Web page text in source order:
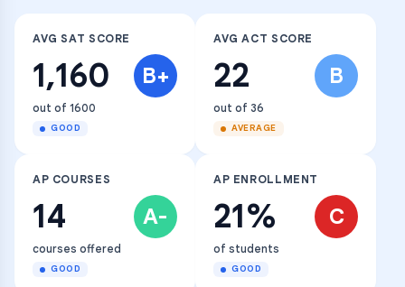
AVG SAT SCORE
1,160 B+
out of 1600
GOOD
AVG ACT SCORE
22 B
out of 36
AVERAGE
AP COURSES
14 A-
courses offered
GOOD
AP ENROLLMENT
21% C
of students
GOOD